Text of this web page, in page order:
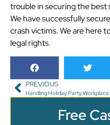
trouble in securing the
We have successfully
crash victims. We are here
legal rights.
PREVIOUS
Free